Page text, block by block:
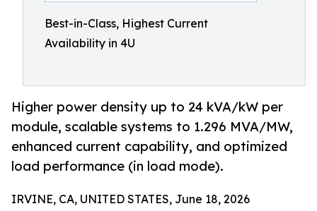
Best-in-Class, Highest Current
Availability in 4U
Higher power density up to 24 kVA/kW per
module, scalable systems to 1.296 MVA/MW,
enhanced current capability, and optimized
load performance (in load mode).
IRVINE, CA, UNITED STATES, June 18, 2026